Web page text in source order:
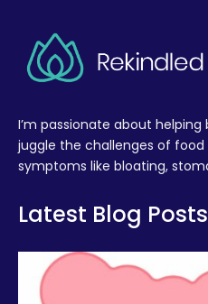
I’m passionate about
juggle the challenges of
symptoms like bloating,
Latest Blog Posts